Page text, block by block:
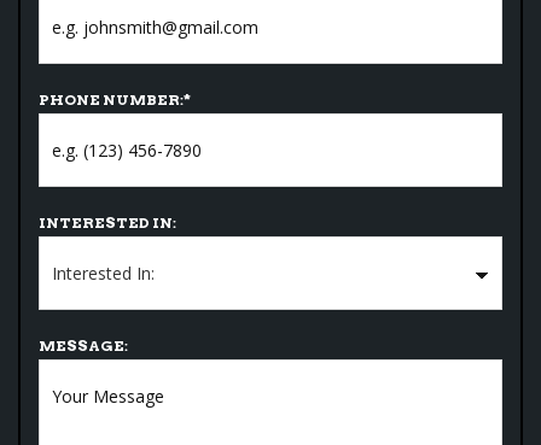
PHONE NUMBER:*
INTERESTED IN:
MESSAGE: